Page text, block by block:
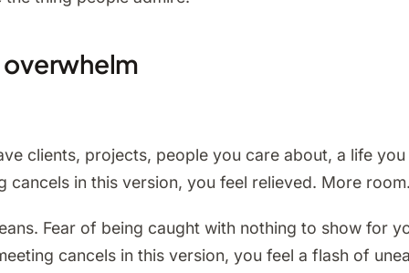
overwhelm
clients, projects, people you care about, a life
cancels in this version, you feel relieved. More
Fear of being caught with nothing to show
cancels in this version, you feel a flash of